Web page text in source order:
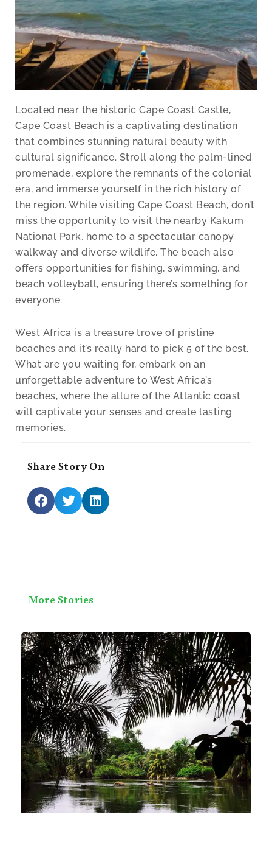
Located near the historic Cape Coast Castle,
Cape Coast Beach is a captivating destination
that combines stunning natural beauty with
cultural significance. Stroll along the palm-lined
promenade, explore the remnants of the colonial
era, and immerse yourself in the rich history of
the region. While visiting Cape Coast Beach, don’t
miss the opportunity to visit the nearby Kakum
National Park, home to a spectacular canopy
walkway and diverse wildlife. The beach also
offers opportunities for fishing, swimming, and
beach volleyball, ensuring there’s something for
everyone.
West Africa is a treasure trove of pristine
beaches and it’s really hard to pick 5 of the best.
What are you waiting for, embark on an
unforgettable adventure to West Africa’s
beaches, where the allure of the Atlantic coast
will captivate your senses and create lasting
memories.
Share Story On
More Stories